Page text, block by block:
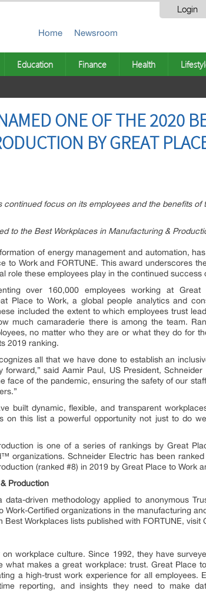
Login
Home Newsroom
Education Finance Health
ONE OF THE 2020
BY GREAT
continued focus on its employees and the benefits
to the Best Workplaces in Manufacturing &
of energy management and automation,
to Work and FORTUNE. This award underscores
role these employees play in the continued success
over 160,000 employees working at
Place to Work, a global people analytics and
included the extent to which employees trust
much camaraderie there is among the team.
no matter who they are or what they do for
2019 ranking.
all that we have done to establish an
said Aamir Paul, US President,
face of the pandemic, ensuring the safety of our
built dynamic, flexible, and transparent
on this list a powerful opportunity not just to do
is one of a series of rankings by Great
organizations. Schneider Electric has been
(ranked #8) in 2019 by Great Place to Work
Production
driven methodology applied to anonymous
Certified organizations in the manufacturing
Workplaces lists published with FORTUNE, visit
workplace culture. Since 1992, they have
makes a great workplace: trust. Great Place
a high-trust work experience for all employees.
reporting, and insights they need to make